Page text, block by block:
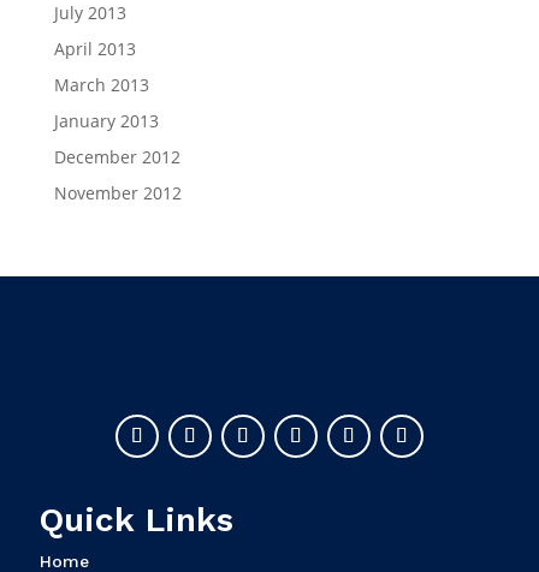
July 2013
April 2013
March 2013
January 2013
December 2012
November 2012
Quick Links
Home